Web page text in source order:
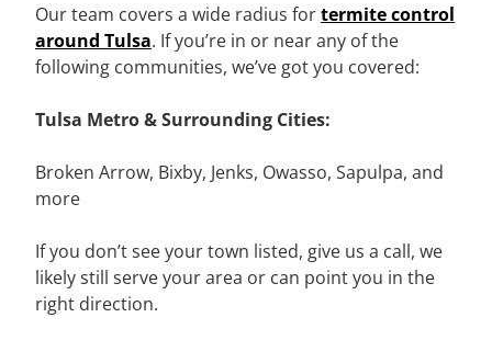
Our team covers a wide radius fortermite control
around Tulsa. If you’re in or near any of the
following communities, we’ve got you covered:
Tulsa Metro & Surrounding Cities:
Broken Arrow, Bixby, Jenks, Owasso, Sapulpa, and
more
If you don’t see your town listed, give us a call, we
likely still serve your area or can point you in the
right direction.